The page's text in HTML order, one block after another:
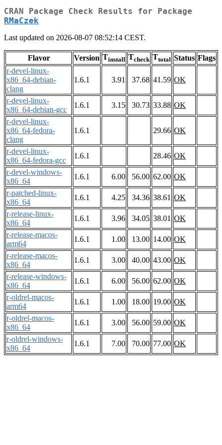
CRAN Package Check Results for Package
RMaCzek
Last updated on 2026-08-07 08:52:14 CEST.
Flavor Version Tinstall Tcheck Ttotal Status Flags
r-devel-linux-
x86_64-debian-
clang
1.6.1 3.91 37.68 41.59 OK
r-devel-linux-
x86_64-debian-gcc
1.6.1 3.15 30.73 33.88 OK
r-devel-linux-
x86_64-fedora-
clang
1.6.1 29.66 OK
r-devel-linux-
x86_64-fedora-gcc
1.6.1 28.46 OK
r-devel-windows-
x86_64
1.6.1 6.00 56.00 62.00 OK
r-patched-linux-
x86_64
1.6.1 4.25 34.36 38.61 OK
r-release-linux-
x86_64
1.6.1 3.96 34.05 38.01 OK
r-release-macos-
arm64
1.6.1 1.00 13.00 14.00 OK
r-release-macos-
x86_64
1.6.1 3.00 40.00 43.00 OK
r-release-windows-
x86_64
1.6.1 6.00 56.00 62.00 OK
r-oldrel-macos-
arm64
1.6.1 1.00 18.00 19.00 OK
r-oldrel-macos-
x86_64
1.6.1 3.00 56.00 59.00 OK
r-oldrel-windows-
x86_64
1.6.1 7.00 70.00 77.00 OK